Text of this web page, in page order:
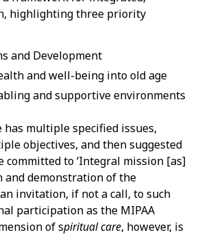
highlighting three priority
and Development
and well-being into old age
and supportive environments
has multiple specified issues,
objectives, and then suggested
committed to ‘Integral mission [as]
and demonstration of the
invitation, if not a call, to such
participation as the MIPAA
of spiritual care, however, is